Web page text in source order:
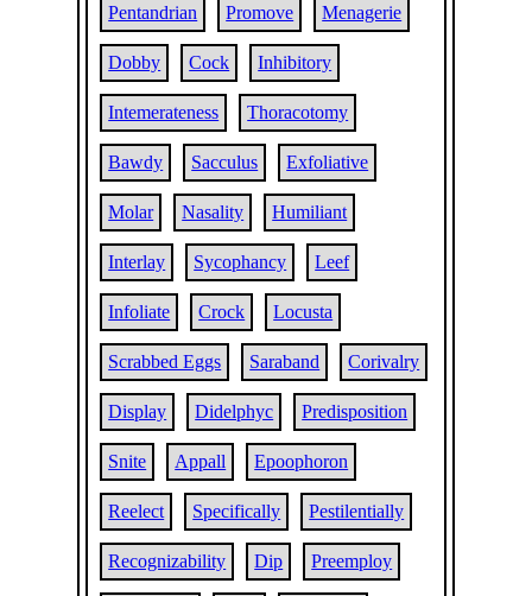
Pentandrian Promove Menagerie
Dobby Cock Inhibitory
Intemerateness Thoracotomy
Bawdy Sacculus Exfoliative
Molar Nasality Humiliant
Interlay Sycophancy Leef
Infoliate Crock Locusta
Scrabbed Eggs Saraband Corivalry
Display Didelphyc Predisposition
Snite Appall Epoophoron
Reelect Specifically Pestilentially
Recognizability Dip Preemploy